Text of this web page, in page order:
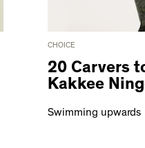
CHOICE
20 Carvers
Kakkee
Swimming upwards